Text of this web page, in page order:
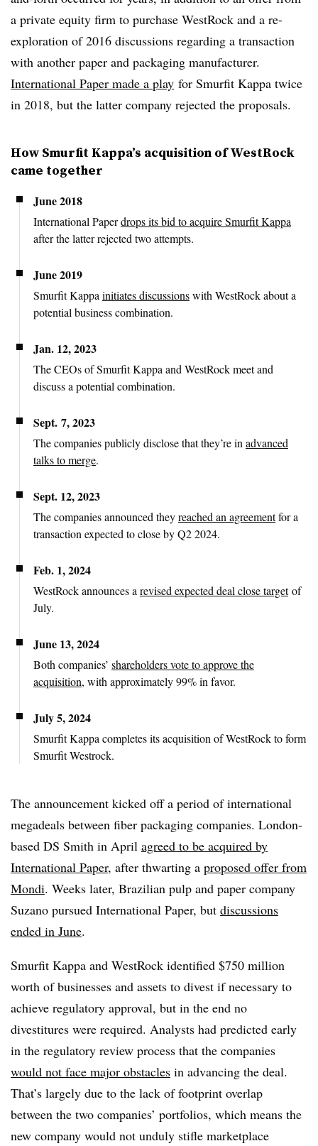
a private equity firm to purchase WestRock and a re-
exploration of 2016 discussions regarding a transaction
with another paper and packaging manufacturer.
International Paper made a play for Smurfit Kappa twice
in 2018, but the latter company rejected the proposals.
How Smurfit Kappa’s acquisition of WestRock
came together
June 2018
International Paperdrops its bid to acquire Smurfit Kappa
after the latter rejected two attempts.
June 2019
Smurfit Kappa initiates discussionswith WestRock about a
potential business combination.
Jan. 12, 2023
The CEOs of Smurfit Kappa and WestRock meet and
discuss a potential combination.
Sept. 7, 2023
The companies publicly disclose that they’re in advanced
talks to merge.
Sept. 12, 2023
The companies announced theyreached an agreementfor a
transaction expected to close by Q2 2024.
Feb. 1, 2024
WestRock announces a revised expected deal close targetof
July.
June 13, 2024
Both companies’ shareholders vote to approve the
acquisition, with approximately 99% in favor.
July 5, 2024
Smurfit Kappa completes its acquisition of WestRock to form
Smurfit Westrock.
The announcement kicked off a period of international
megadeals between fiber packaging companies. London-
based DS Smith in April agreed to be acquired by
International Paper, after thwarting a proposed offer from
Mondi. Weeks later, Brazilian pulp and paper company
Suzano pursued International Paper, but discussions
ended in June.
Smurfit Kappa and WestRock identified $750 million
worth of businesses and assets to divest if necessary to
achieve regulatory approval, but in the end no
divestitures were required. Analysts had predicted early
in the regulatory review process that the companies
would not face major obstacles in advancing the deal.
That’s largely due to the lack of footprint overlap
between the two companies’ portfolios, which means the
new company would not unduly stifle marketplace